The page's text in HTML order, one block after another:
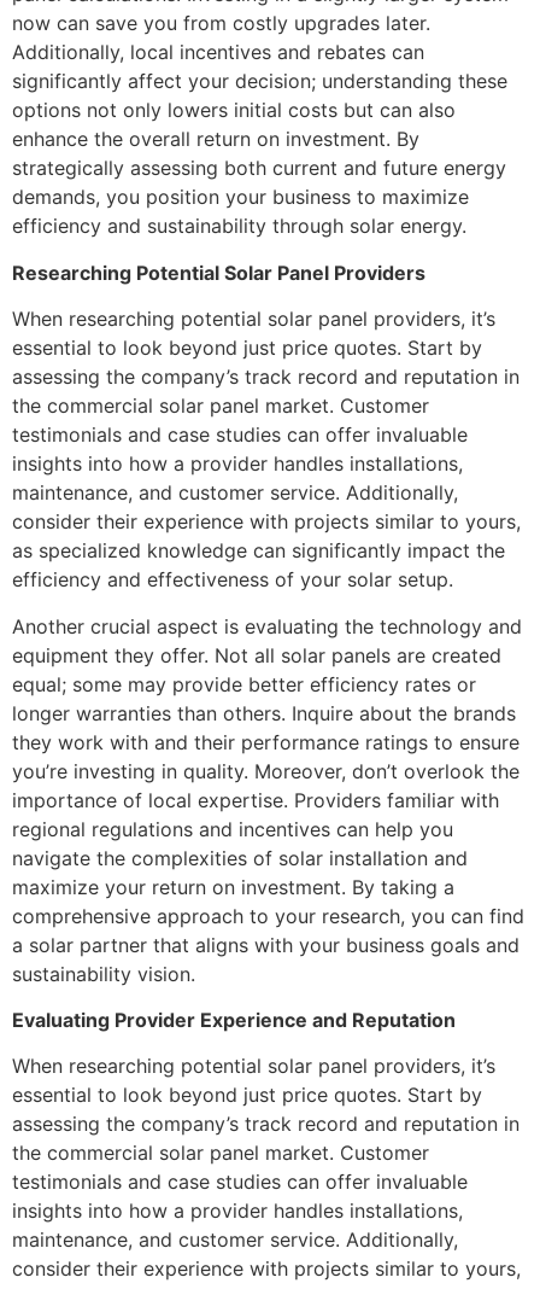
now can save you from costly upgrades later.
Additionally, local incentives and rebates can
significantly affect your decision; understanding these
options not only lowers initial costs but can also
enhance the overall return on investment. By
strategically assessing both current and future energy
demands, you position your business to maximize
efficiency and sustainability through solar energy.
Researching Potential Solar Panel Providers
When researching potential solar panel providers, it’s
essential to look beyond just price quotes. Start by
assessing the company’s track record and reputation in
the commercial solar panel market. Customer
testimonials and case studies can offer invaluable
insights into how a provider handles installations,
maintenance, and customer service. Additionally,
consider their experience with projects similar to yours,
as specialized knowledge can significantly impact the
efficiency and effectiveness of your solar setup.
Another crucial aspect is evaluating the technology and
equipment they offer. Not all solar panels are created
equal; some may provide better efficiency rates or
longer warranties than others. Inquire about the brands
they work with and their performance ratings to ensure
you’re investing in quality. Moreover, don’t overlook the
importance of local expertise. Providers familiar with
regional regulations and incentives can help you
navigate the complexities of solar installation and
maximize your return on investment. By taking a
comprehensive approach to your research, you can find
a solar partner that aligns with your business goals and
sustainability vision.
Evaluating Provider Experience and Reputation
When researching potential solar panel providers, it’s
essential to look beyond just price quotes. Start by
assessing the company’s track record and reputation in
the commercial solar panel market. Customer
testimonials and case studies can offer invaluable
insights into how a provider handles installations,
maintenance, and customer service. Additionally,
consider their experience with projects similar to yours,